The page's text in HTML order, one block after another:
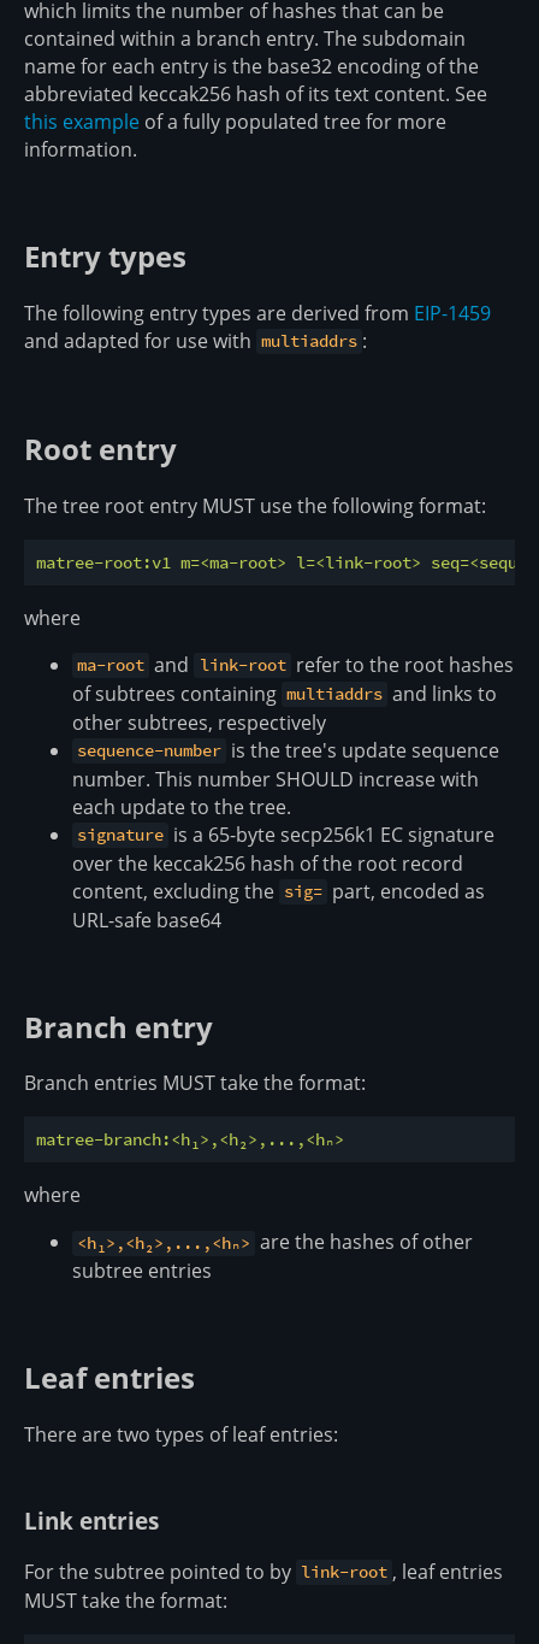
which limits the number of hashes that can be
contained within a branch entry. The subdomain
name for each entry is the base32 encoding of the
abbreviated keccak256 hash of its text content. See
this example of a fully populated tree for more
information.
Entry types
The following entry types are derived from EIP-1459
and adapted for use with multiaddrs :
Root entry
The tree root entry MUST use the following format:
matree-root:v1 m=<ma-root> l=<link-root>
where
ma-root and link-root refer to the root hashes
of subtrees containing multiaddrs and links to
other subtrees, respectively
sequence-number is the tree's update sequence
number. This number SHOULD increase with
each update to the tree.
signature is a 65-byte secp256k1 EC signature
over the keccak256 hash of the root record
content, excluding the sig= part, encoded as
URL-safe base64
Branch entry
Branch entries MUST take the format:
matree-branch:<h₁>,<h₂>,...,<hₙ>
where
<h₁>,<h₂>,...,<hₙ> are the hashes of other
subtree entries
Leaf entries
There are two types of leaf entries:
Link entries
For the subtree pointed to by link-root , leaf entries
MUST take the format: